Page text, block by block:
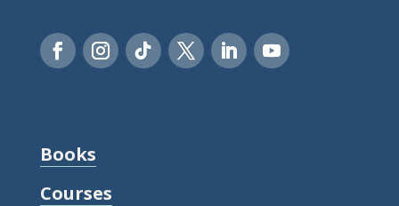
Books
Courses